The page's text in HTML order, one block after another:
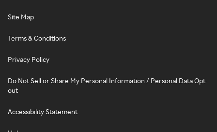
Site Map
Terms & Conditions
Privacy Policy
Do Not Sell or Share My Personal Information / Personal Data Opt-
out
Accessibility Statement